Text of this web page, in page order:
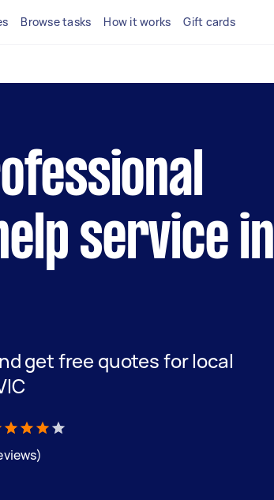
Browse tasks How it works Gift cards
service in
get free quotes for local